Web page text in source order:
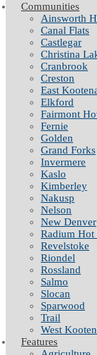
Communities
Ainsworth
Canal Flats
Castlegar
Christina
Cranbrook
Creston
East
Elkford
Fairmont
Fernie
Golden
Grand Forks
Invermere
Kaslo
Kimberley
Nakusp
Nelson
New Denver
Radium Hot
Revelstoke
Riondel
Rossland
Salmo
Slocan
Sparwood
Trail
West
Features